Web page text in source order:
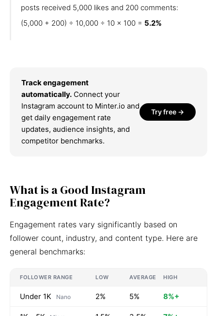
posts received 5,000 likes and 200 comments:
(5,000 + 200) ÷ 10,000 ÷ 10 × 100 = 5.2%
Track engagement
automatically. Connect your
Instagram account to Minter.io and
get daily engagement rate
updates, audience insights, and
competitor benchmarks.
Try free →
What is a Good Instagram
Engagement Rate?
Engagement rates vary significantly based on
follower count, industry, and content type. Here are
general benchmarks:
FOLLOWER RANGE LOW AVERAGE HIGH
Under 1K Nano 2% 5% 8%+